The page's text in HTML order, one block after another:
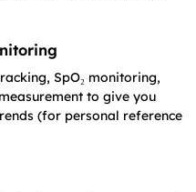
SpO₂ monitoring,
to give you
(for personal reference